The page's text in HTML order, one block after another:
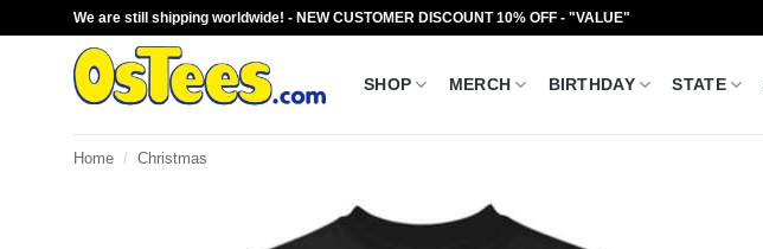
We are still shipping worldwide! - NEW CUSTOMER DISCOUNT 10% OFF - "VALUE"
SHOP MERCH BIRTHDAY STATE
Home / Christmas